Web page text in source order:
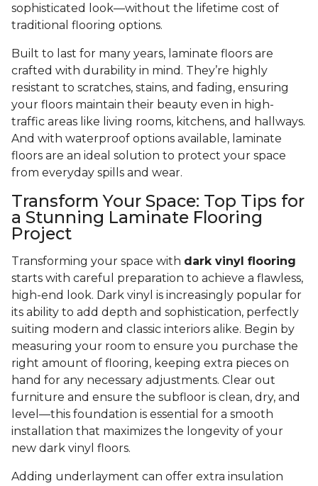
sophisticated look—without the lifetime cost of
traditional flooring options.
Built to last for many years, laminate floors are
crafted with durability in mind. They’re highly
resistant to scratches, stains, and fading, ensuring
your floors maintain their beauty even in high-
traffic areas like living rooms, kitchens, and hallways.
And with waterproof options available, laminate
floors are an ideal solution to protect your space
from everyday spills and wear.
Transform Your Space: Top Tips for
a Stunning Laminate Flooring
Project
Transforming your space with dark vinyl flooring
starts with careful preparation to achieve a flawless,
high-end look. Dark vinyl is increasingly popular for
its ability to add depth and sophistication, perfectly
suiting modern and classic interiors alike. Begin by
measuring your room to ensure you purchase the
right amount of flooring, keeping extra pieces on
hand for any necessary adjustments. Clear out
furniture and ensure the subfloor is clean, dry, and
level—this foundation is essential for a smooth
installation that maximizes the longevity of your
new dark vinyl floors.
Adding underlayment can offer extra insulation